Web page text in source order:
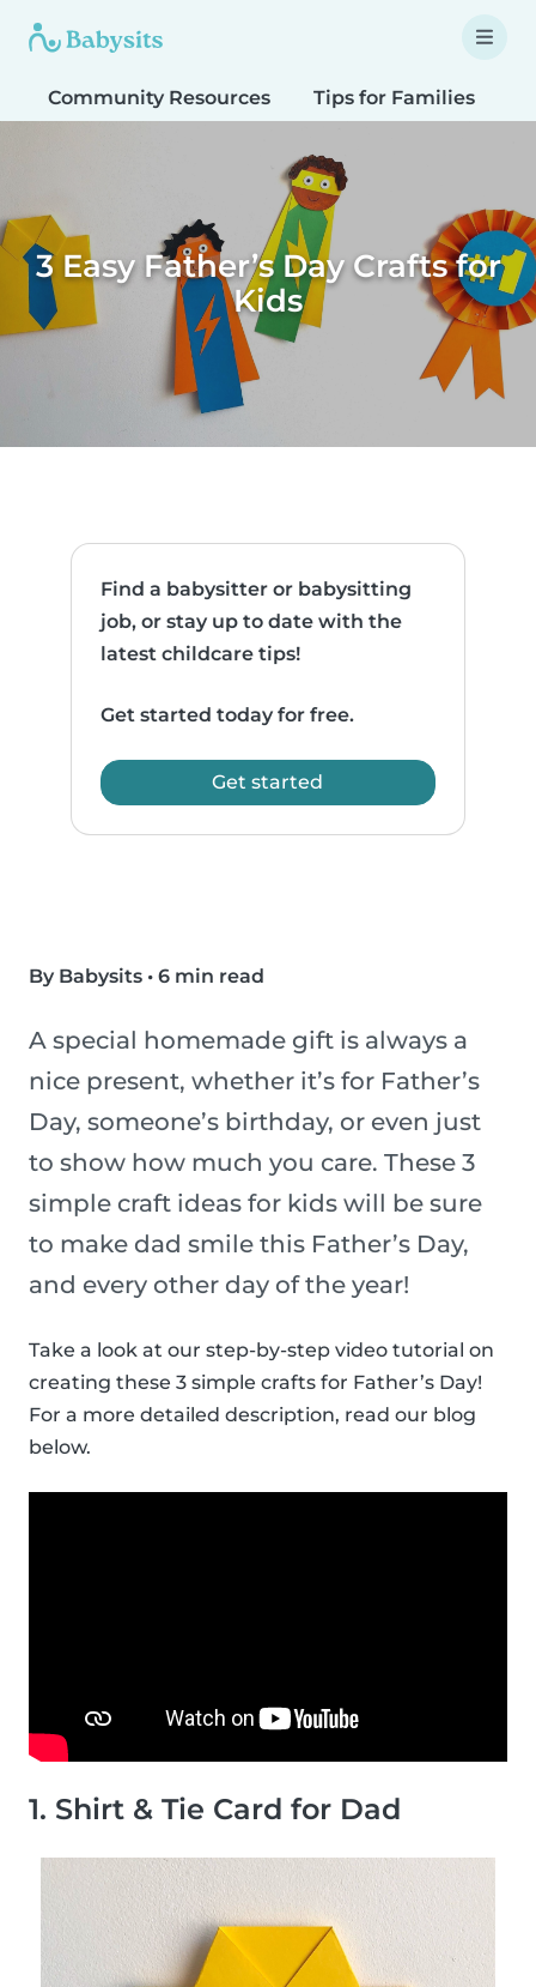
Community Resources Tips for Families
3 Easy Father’s Day Crafts for
Kids
Find a babysitter or babysitting
job, or stay up to date with the
latest childcare tips!
Get started today for free.
Get started
By Babysits • 6 min read
A special homemade gift is always a
nice present, whether it’s for Father’s
Day, someone’s birthday, or even just
to show how much you care. These 3
simple craft ideas for kids will be sure
to make dad smile this Father’s Day,
and every other day of the year!
Take a look at our step-by-step video tutorial on
creating these 3 simple crafts for Father’s Day!
For a more detailed description, read our blog
below.
1. Shirt & Tie Card for Dad